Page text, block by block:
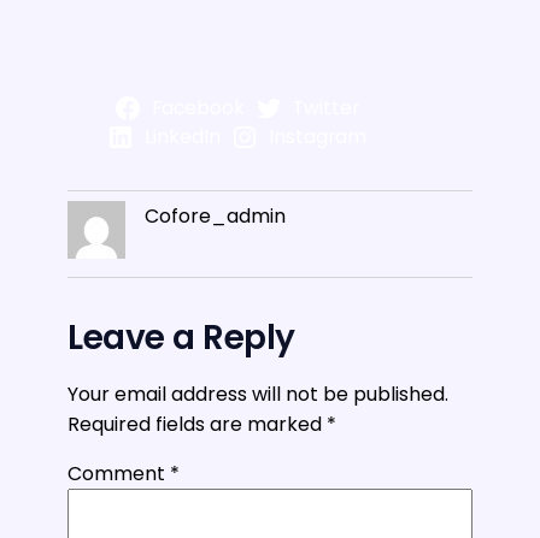
Cofore_admin
Leave a Reply
Your email address will not be published.
Required fields are marked *
Comment *